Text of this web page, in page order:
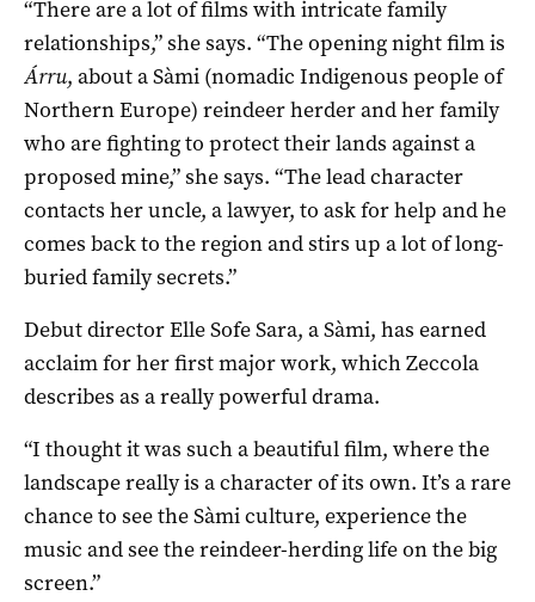
“There are a lot of films with intricate family
relationships,” she says. “The opening night film is
Árru, about a Sàmi (nomadic Indigenous people of
Northern Europe) reindeer herder and her family
who are fighting to protect their lands against a
proposed mine,” she says. “The lead character
contacts her uncle, a lawyer, to ask for help and he
comes back to the region and stirs up a lot of long-
buried family secrets.”
Debut director Elle Sofe Sara, a Sàmi, has earned
acclaim for her first major work, which Zeccola
describes as a really powerful drama.
“I thought it was such a beautiful film, where the
landscape really is a character of its own. It’s a rare
chance to see the Sàmi culture, experience the
music and see the reindeer-herding life on the big
screen.”